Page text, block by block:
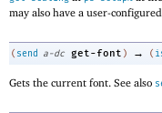
may also have a user-
( send a-dc get-font ) → (
Gets the current font. See also